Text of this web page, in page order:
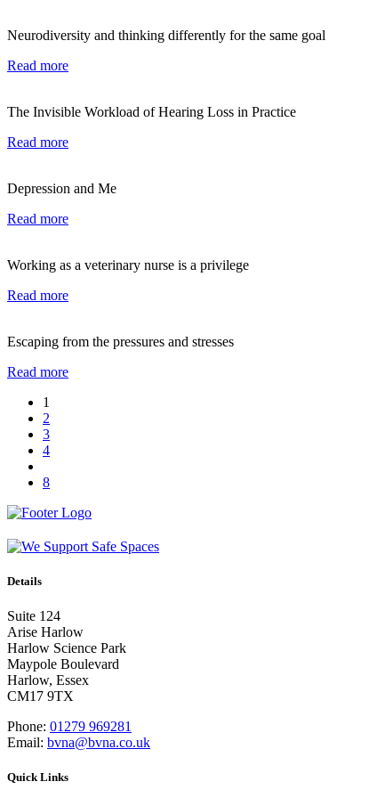
Neurodiversity and thinking differently for the same goal
Read more
The Invisible Workload of Hearing Loss in Practice
Read more
Depression and Me
Read more
Working as a veterinary nurse is a privilege
Read more
Escaping from the pressures and stresses
Read more
1
2
3
4
8
Details
Suite 124
Arise Harlow
Harlow Science Park
Maypole Boulevard
Harlow, Essex
CM17 9TX
Phone: 01279 969281
Email: bvna@bvna.co.uk
Quick Links